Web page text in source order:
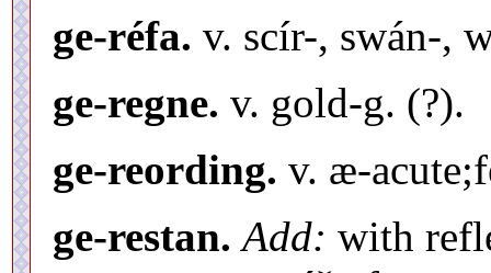
ge-réfa. v. scír-, swán-,
ge-regne. v. gold-g. (?).
ge-reording. v. æ-
ge-restan. Add: with